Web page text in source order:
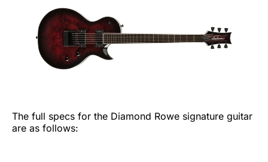
The full specs for the Diamond Rowe signature guitar
are as follows: